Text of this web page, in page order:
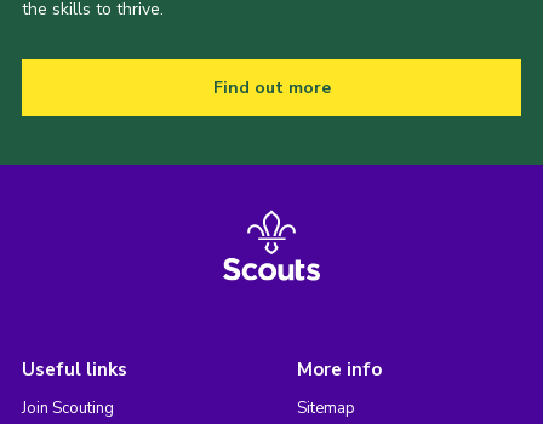
the skills to thrive.
Find out more
Useful links
Join Scouting
More info
Sitemap